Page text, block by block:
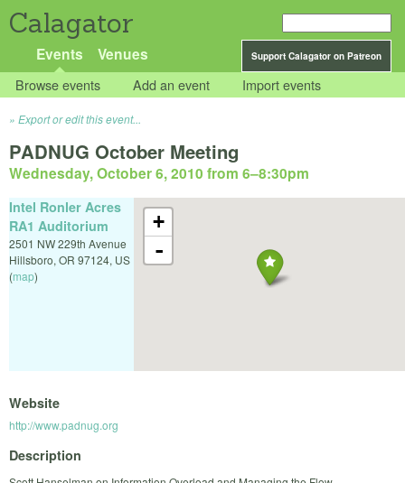
Calagator
Support Calagator on Patreon
Events Venues
Browse events Add an event Import events
Export or edit this event...
PADNUG October Meeting
Wednesday, October 6, 2010 from 6–8:30pm
+
-
Intel Ronler Acres
RA1 Auditorium
2501 NW 229th Avenue
Hillsboro, OR 97124, US
(map)
Website
http://www.padnug.org
Description